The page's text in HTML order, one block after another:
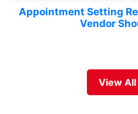
Appointment Setting
Vendor
View